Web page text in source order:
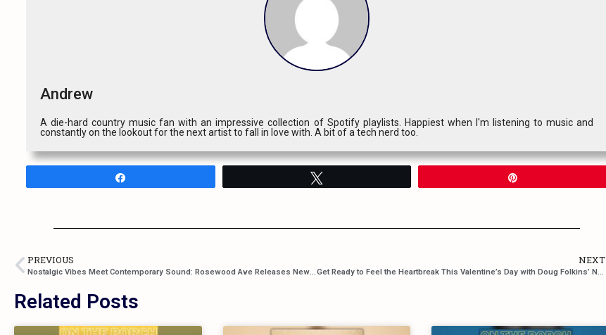
Andrew
A die-hard country music fan with an impressive collection of Spotify playlists. Happiest when I'm listening to music and
constantly on the lookout for the next artist to fall in love with. A bit of a tech nerd too.
PREVIOUS
Nostalgic Vibes Meet Contemporary Sound: Rosewood Ave Releases New Single “Good Ole Days” – Don’t Miss Out!
NEXT
Get Ready to Feel the Heartbreak This Valentine’s Day with Doug Folkins’ Newest Single “Heaven and Back”
Related Posts